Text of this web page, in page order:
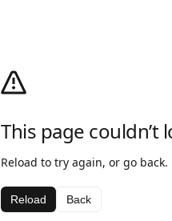
This page couldn’t
Reload to try again, or go back.
Reload Back